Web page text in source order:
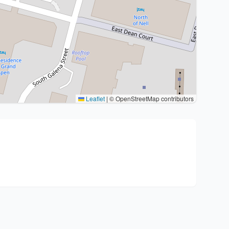
Leaflet | © OpenStreetMap contributors